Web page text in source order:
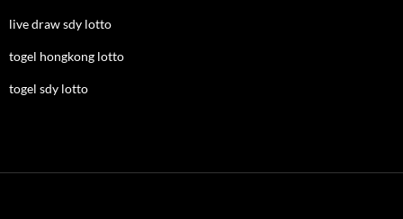
live draw sdy lotto
togel hongkong lotto
togel sdy lotto